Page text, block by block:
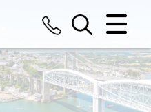
MENU